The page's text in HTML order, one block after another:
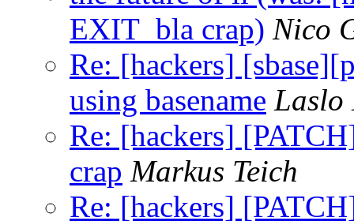
EXIT_bla crap) Nico
Re: [hackers]
using basename Laslo
Re: [hackers]
crap Markus Teich
Re: [hackers]